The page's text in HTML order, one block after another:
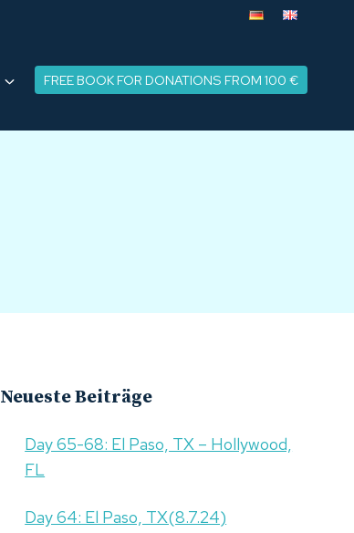
FREE BOOK FOR DONATIONS FROM 100 €
Neueste Beiträge
Day 65-68: El Paso, TX – Hollywood,
FL
Day 64: El Paso, TX(8.7.24)